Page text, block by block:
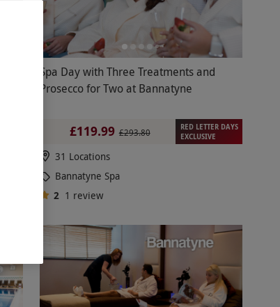
Spa Day with Three Treatments and
Prosecco for Two at Bannatyne
£119.99 £293.80
RED LETTER DAYS
EXCLUSIVE
31 Locations
Bannatyne Spa
2 1 review